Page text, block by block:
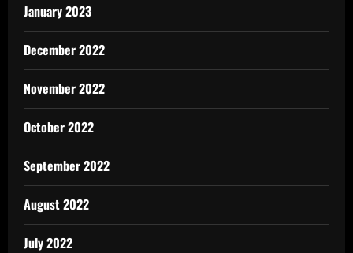
January 2023
December 2022
November 2022
October 2022
September 2022
August 2022
July 2022